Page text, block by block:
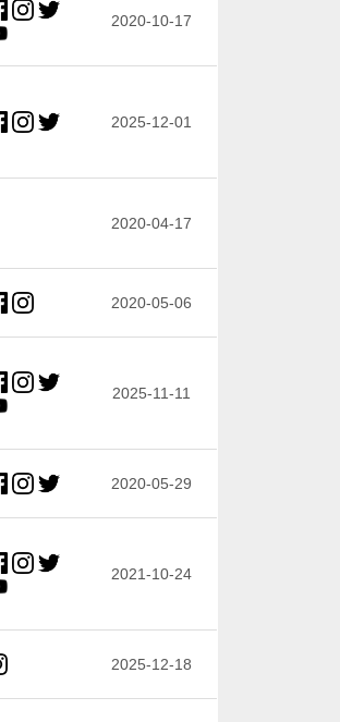
2020-10-17
2025-12-01
2020-04-17
2020-05-06
2025-11-11
2020-05-29
2021-10-24
2025-12-18